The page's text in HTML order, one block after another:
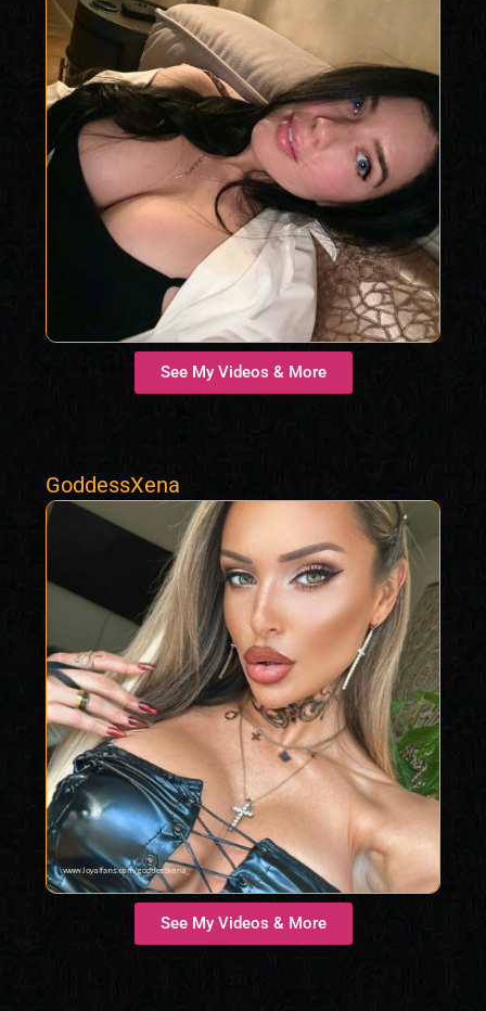
See My Videos & More
GoddessXena
See My Videos & More